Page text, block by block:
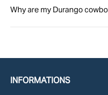
Why are my Durango
INFORMATIONS